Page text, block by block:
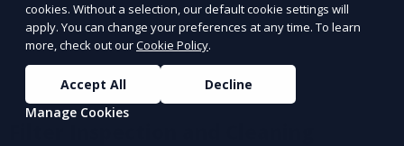
cookies. Without a selection, our default cookie settings will
apply. You can change your preferences at any time. To learn
more, check out ourCookie Policy.
Accept All
Decline
Manage Cookies